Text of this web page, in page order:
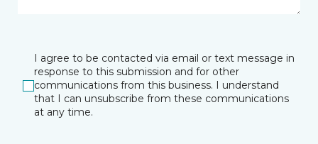
I agree to be contacted via email or text message in
response to this submission and for other
communications from this business. I understand
that I can unsubscribe from these communications
at any time.